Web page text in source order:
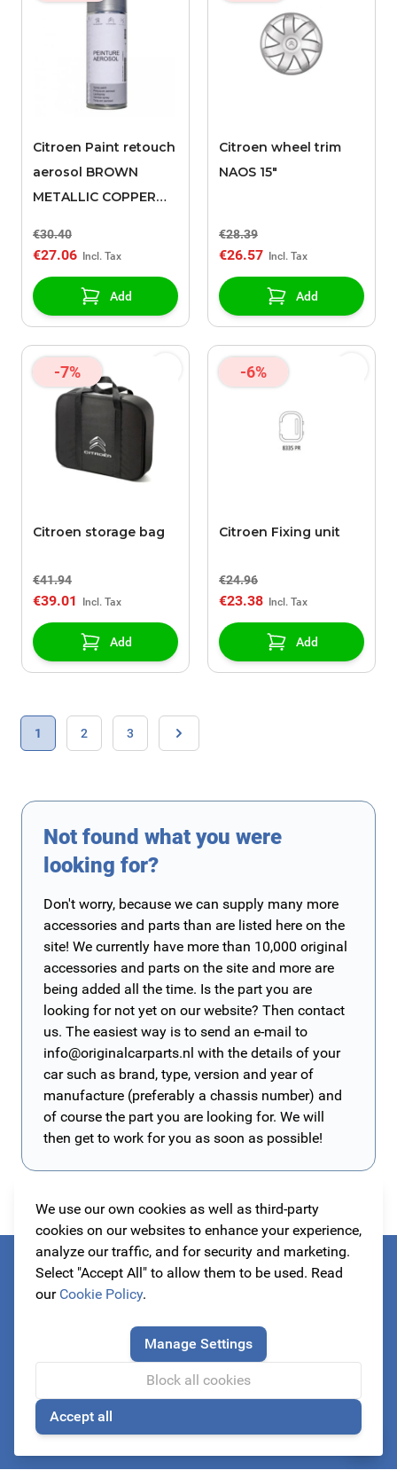
We use our own cookies as well as third-party
cookies on our websites to enhance your experience,
analyze our traffic, and for security and marketing.
Select "Accept All" to allow them to be used. Read
our Cookie Policy.
Manage Settings
Block all cookies
Accept all
Citroen Paint retouch
aerosol BROWN
METALLIC COPPER
€30.40
€27.06
Add
Citroen wheel trim
NAOS 15"
€28.39
€26.57
Add
-7%
Citroen storage bag
€41.94
€39.01
Add
-6%
Citroen Fixing unit
€24.96
€23.38
Add
Page
You're currently reading page
1 Page
2 Page
3
Page
Not found what you were
looking for?
Don't worry, because we can supply many more
accessories and parts than are listed here on the
site! We currently have more than 10,000 original
accessories and parts on the site and more are
being added all the time. Is the part you are
looking for not yet on our website? Then contact
us. The easiest way is to send an e-mail to
info@originalcarparts.nl with the details of your
car such as brand, type, version and year of
manufacture (preferably a chassis number) and
of course the part you are looking for. We will
then get to work for you as soon as possible!
Always be the first to know about our actions!
subscribe to our newsletter
🍪